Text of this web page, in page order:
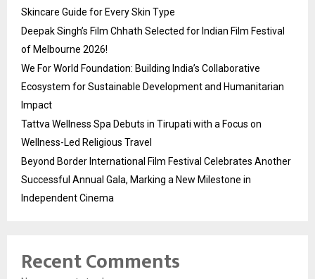
Skincare Guide for Every Skin Type
Deepak Singh’s Film Chhath Selected for Indian Film Festival
of Melbourne 2026!
We For World Foundation: Building India’s Collaborative
Ecosystem for Sustainable Development and Humanitarian
Impact
Tattva Wellness Spa Debuts in Tirupati with a Focus on
Wellness-Led Religious Travel
Beyond Border International Film Festival Celebrates Another
Successful Annual Gala, Marking a New Milestone in
Independent Cinema
Recent Comments